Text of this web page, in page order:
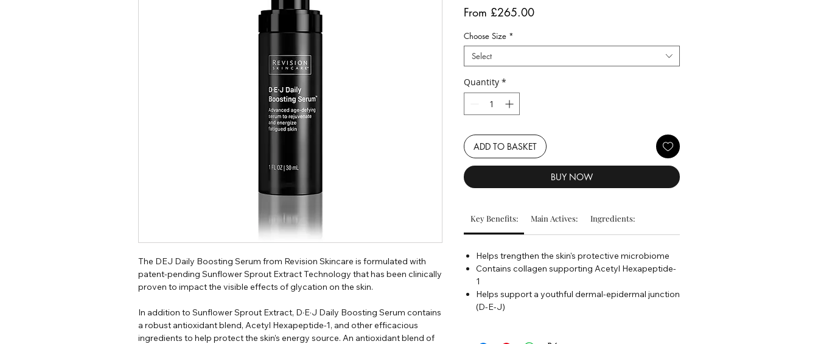
The DEJ Daily Boosting Serum from Revision Skincare is formulated with
patent-pending Sunflower Sprout Extract Technology that has been clinically
proven to impact the visible effects of glycation on the skin.
In addition to Sunflower Sprout Extract, D·E·J Daily Boosting Serum contains
a robust antioxidant blend, Acetyl Hexapeptide-1, and other efficacious
ingredients to help protect the skin’s energy source. An antioxidant blend of
From £265.00Sale
Choose Size *
Select
Quantity *
ADD TO BASKET
BUY NOW
Key Benefits: Main Actives: Ingredients:
Helps trengthen the skin's protective microbiome
Contains collagen supporting Acetyl Hexapeptide-
1
Helps support a youthful dermal-epidermal junction
(D-E-J)